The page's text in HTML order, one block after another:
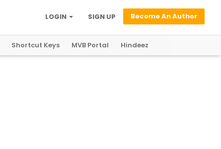
Become An Author
SIGN UP
LOGIN
Shortcut Keys MVB Portal Hindeez